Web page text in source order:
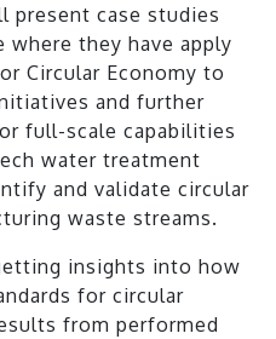
present case studies
they have apply
Circular Economy to
and further
full-scale capabilities
water treatment
and validate circular
waste streams.
insights into how
for circular
from performed